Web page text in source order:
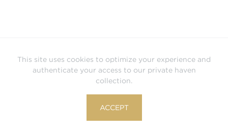
This site uses cookies to optimize your experience and
authenticate your access to our private haven
collection.
ACCEPT